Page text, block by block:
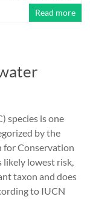
Read more
species is one
by the
Conservation
likely lowest risk,
taxon and does
to IUCN